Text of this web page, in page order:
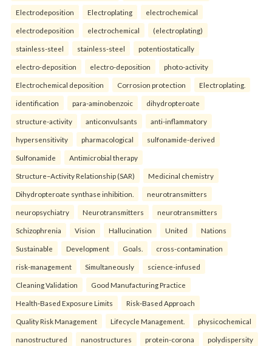
Electrodeposition Electroplating electrochemical
electrodeposition electrochemical (electroplating)
stainless-steel stainless-steel potentiostatically
electro-deposition electro-deposition photo-activity
Electrochemical deposition Corrosion protection Electroplating.
identification para-aminobenzoic dihydropteroate
structure-activity anticonvulsants anti-inflammatory
hypersensitivity pharmacological sulfonamide-derived
Sulfonamide Antimicrobial therapy
Structure–Activity Relationship (SAR) Medicinal chemistry
Dihydropteroate synthase inhibition. neurotransmitters
neuropsychiatry Neurotransmitters neurotransmitters
Schizophrenia Vision Hallucination United Nations
Sustainable Development Goals. cross-contamination
risk-management Simultaneously science-infused
Cleaning Validation Good Manufacturing Practice
Health‑Based Exposure Limits Risk‑Based Approach
Quality Risk Management Lifecycle Management. physicochemical
nanostructured nanostructures protein-corona polydispersity